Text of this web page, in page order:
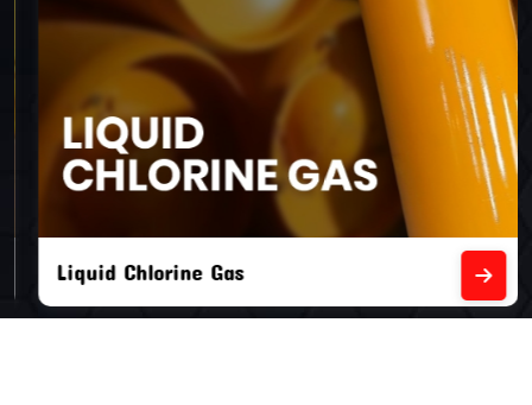
Liquid Chlorine Gas